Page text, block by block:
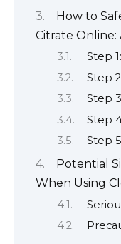
How to
Citrate Online:
Step
Step
Step
Step
Step
Potential
When Using